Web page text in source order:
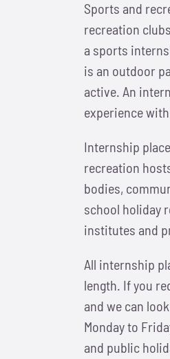
Sports and
recreation
a sports
is an outdoor
active. An
experience
Internship
recreation
bodies,
school holiday
institutes and
All internship
length. If you
and we can
Monday to
and public